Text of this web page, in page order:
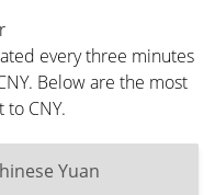
every three minutes
Below are the most
CNY.
Yuan